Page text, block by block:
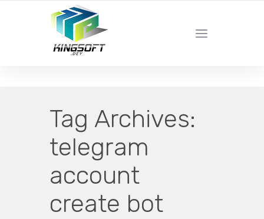
YOUR LOCAL DIGITAL MARKETING AGENCY
Tag Archives:
telegram
account
create bot